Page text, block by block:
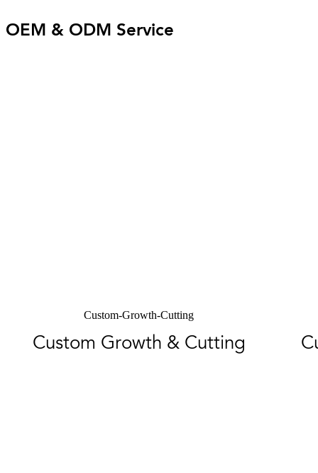
OEM & ODM Service
Custom-Growth-Cutting
Custom Growth & Cutting